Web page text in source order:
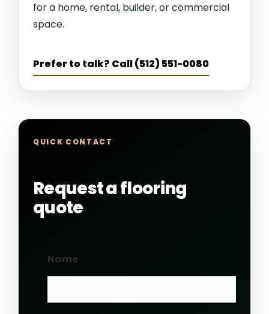
for a home, rental, builder, or commercial
space.
Prefer to talk? Call (512) 551-0080
QUICK CONTACT
Request a flooring
quote
Name